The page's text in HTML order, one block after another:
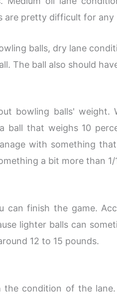
are pretty difficult for any
balls, dry lane
The ball also should
bowling balls'
ball that weighs 10
with something
a bit more than
can finish the game.
lighter balls can
12 to 15 pounds.
condition of the